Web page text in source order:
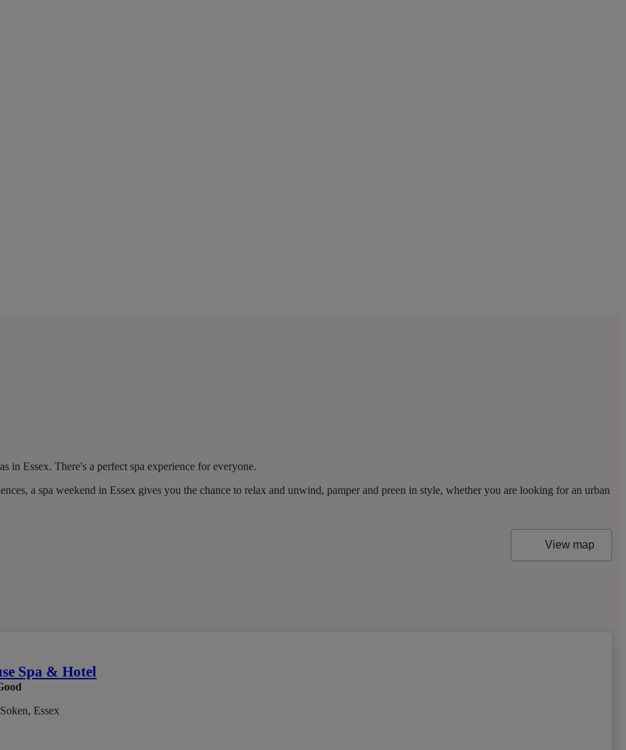
in Essex. There's a perfect spa experience for everyone.
a spa weekend in Essex gives you the chance to relax and unwind, pamper and preen in style, whether you are looking for an urban
View map
Spa & Hotel
Essex